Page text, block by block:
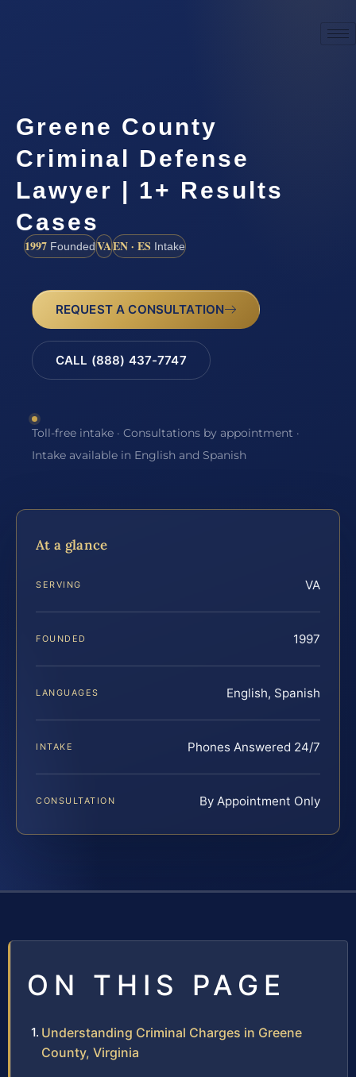
Greene County
Criminal Defense
Lawyer | 1+ Results
Cases
1997 FoundedVAEN · ES Intake
REQUEST A CONSULTATION
CALL (888) 437-7747
Toll-free intake · Consultations by appointment ·
Intake available in English and Spanish
At a glance
SERVING VA
FOUNDED 1997
LANGUAGES English, Spanish
INTAKE Phones Answered 24/7
CONSULTATION By Appointment Only
ON THIS PAGE
Understanding Criminal Charges in Greene
County, Virginia